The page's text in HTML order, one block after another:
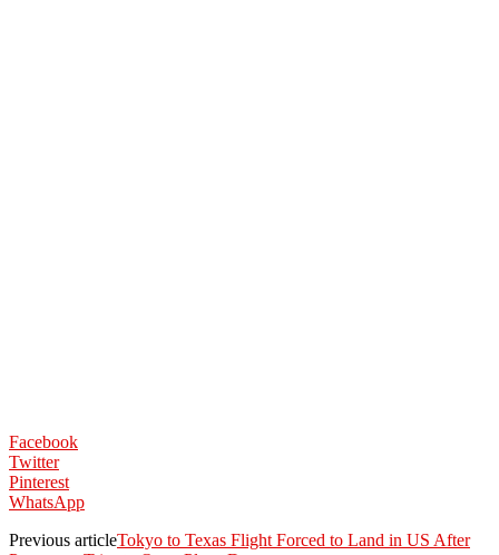
Facebook
Twitter
Pinterest
WhatsApp
Previous articleTokyo to Texas Flight Forced to Land in US After